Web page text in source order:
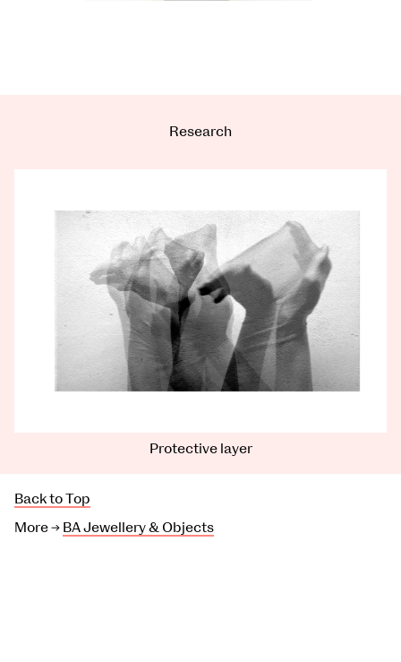
Research
Protective layer
Back to Top
More → BA Jewellery & Objects